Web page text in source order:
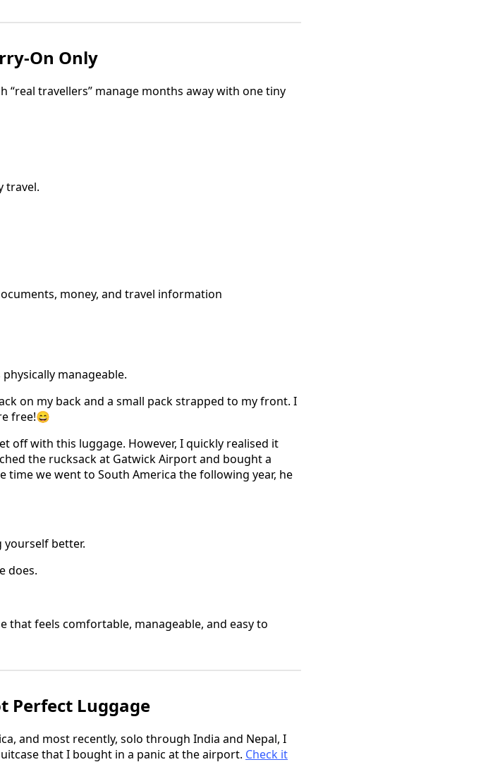
On Only
“real travellers” manage months away with one tiny
travel.
money, and travel information
manageable.
on my back and a small pack strapped to my front. I
free!😄
off with this luggage. However, I quickly realised it
the rucksack at Gatwick Airport and bought a
time we went to South America the following year, he
yourself better.
does.
that feels comfortable, manageable, and easy to
Perfect Luggage
and most recently, solo through India and Nepal, I
that I bought in a panic at the airport. Check it